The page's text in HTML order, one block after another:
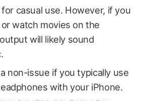
for casual use. However, if you
watch movies on the
will likely sound
a non-issue if you typically use
with your iPhone.